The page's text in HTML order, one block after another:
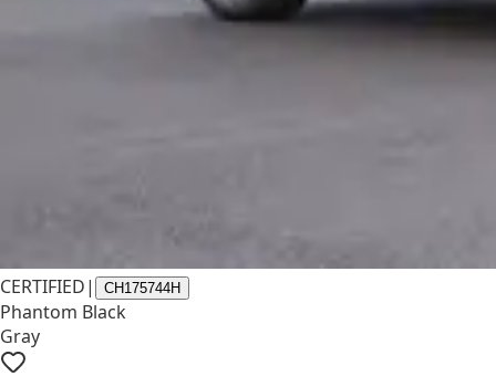
CERTIFIED| CH175744H
Phantom Black
Gray